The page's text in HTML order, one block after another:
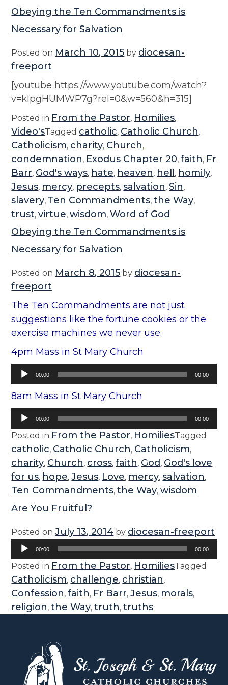
Obeying the Ten Commandments is
Necessary for Salvation
Posted on March 10, 2015 by diocesan-
freeport
[youtube https://www.youtube.com/watch?
v=klpgHUMWP7g?rel=0&w=560&h=315]
Posted in From the Pastor, Homilies,
Video'sTagged catholic, Catholic Church,
Catholicism, charity, Church,
condemnation, Exodus Chapter 20,faith, Fr
Barr, God's ways, hate, heaven, hell , homily,
Jesus, mercy, precepts,salvation,Sin,
slavery, Ten Commandments,the Way,
trust,virtue,wisdom,Word of God
Obeying the Ten Commandments is
Necessary for Salvation
Posted on March 8, 2015 by diocesan-
freeport
The Ten Commandments are not just
suggestions like the fortune cookies or the
exercise machines we never use.
4pm Mass in St Mary Church
Audio
00:00 00:00
8am Mass in St Mary Church
Audio
00:00 00:00
Posted in From the Pastor, HomiliesTagged
catholic, Catholic Church, Catholicism,
charity, Church, cross,faith, God , God's love
for us, hope,Jesus, Love, mercy,salvation,
Ten Commandments,the Way,wisdom
Are You Fruitful?
Posted onJuly 13, 2014 by diocesan-freeport
Audio
00:00 00:00
Posted in From the Pastor, HomiliesTagged
Catholicism, challenge, christian,
Confession,faith, Fr Barr,Jesus, morals,
religion,the Way,truth,truths